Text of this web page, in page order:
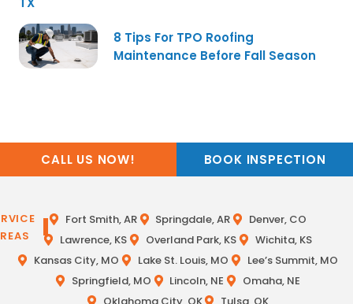
8 Tips For TPO Roofing
Maintenance Before Fall Season
CALL US NOW! BOOK INSPECTION
Fort Smith, AR Springdale, AR
Denver, CO
Lawrence, KS
Overland Park, KS
Wichita, KS
Kansas City, MO
Lake St. Louis, MO
Lee’s Summit, MO
Springfield, MO
Lincoln, NE
Omaha, NE
Oklahoma City, OK
Tulsa, OK